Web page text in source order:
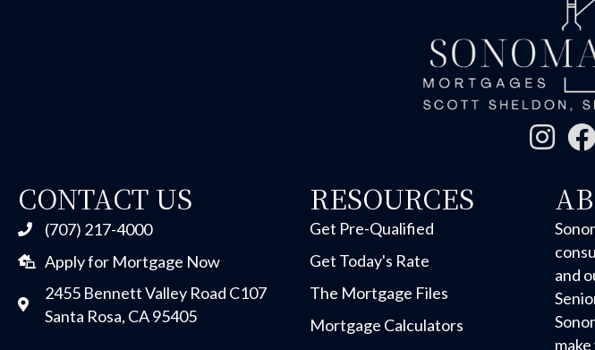
CONTACT US
(707) 217-4000
Apply for Mortgage Now
2455 Bennett Valley Road C107
Santa Rosa, CA 95405
RESOURCES
Get Pre-Qualified
Get Today's Rate
The Mortgage Files
Mortgage Calculators
and